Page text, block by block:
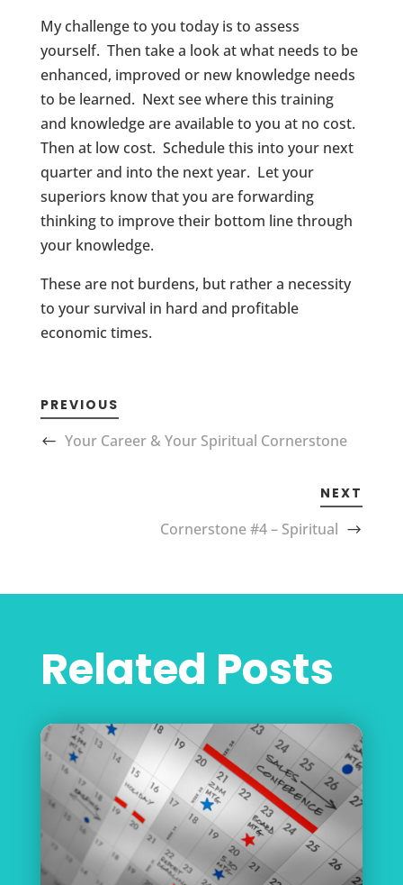
My challenge to you today is to assess
yourself. Then take a look at what needs to be
enhanced, improved or new knowledge needs
to be learned. Next see where this training
and knowledge are available to you at no cost.
Then at low cost. Schedule this into your next
quarter and into the next year. Let your
superiors know that you are forwarding
thinking to improve their bottom line through
your knowledge.
These are not burdens, but rather a necessity
to your survival in hard and profitable
economic times.
PREVIOUS
Your Career & Your Spiritual Cornerstone
NEXT
Cornerstone #4 – Spiritual
Related Posts